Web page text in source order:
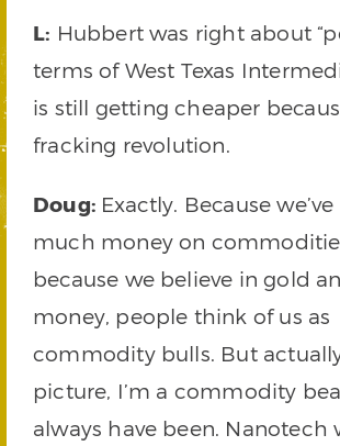
L: Hubbert was right about
terms of West Texas
is still getting cheaper
fracking revolution.
Doug: Exactly. Because
much money on
because we believe in gold
money, people think of us as
commodity bulls. But
picture, I’m a commodity
always have been. Nanotech